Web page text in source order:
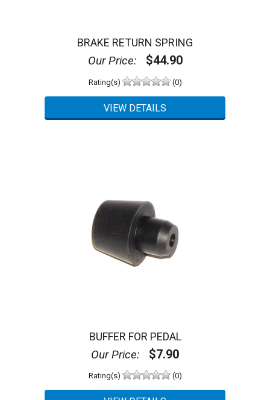
BRAKE RETURN SPRING
Our Price: $44.90
Rating(s) (0)
BUFFER FOR PEDAL
Our Price: $7.90
Rating(s) (0)